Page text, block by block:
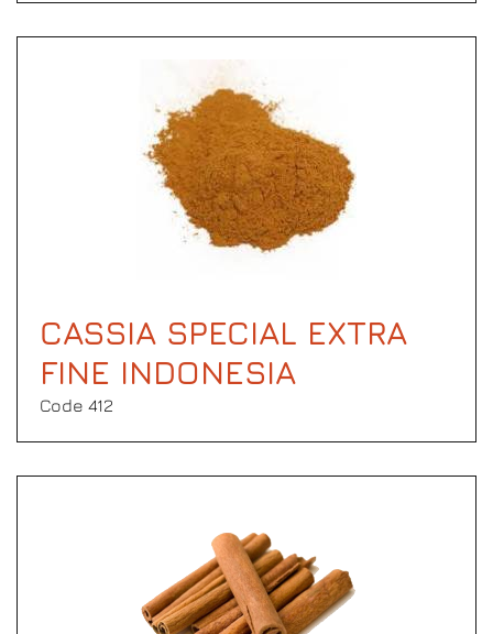
CASSIA SPECIAL EXTRA
FINE INDONESIA
Code 412